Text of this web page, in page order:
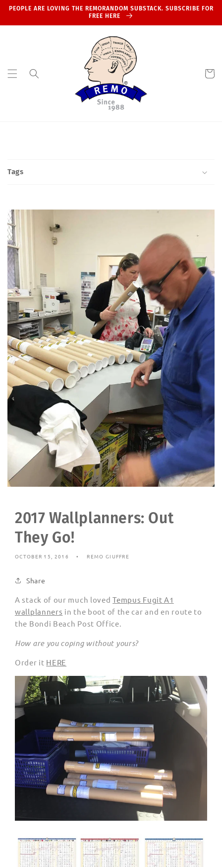
Skip to
PEOPLE ARE LOVING THE REMORANDOM SUBSTACK. SUBSCRIBE FOR
FREE HERE
Cart
Tags
2017 Wallplanners: Out
They Go!
OCTOBER 15, 2016 REMO GIUFFRE
Share
A stack of our much lovedTempus Fugit A1
wallplanners in the boot of the car and en route to
the Bondi Beach Post Office.
How are you coping without yours?
Order it HERE